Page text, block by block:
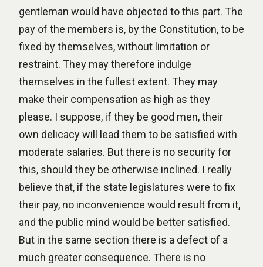
gentleman would have objected to this part. The
pay of the members is, by the Constitution, to be
fixed by themselves, without limitation or
restraint. They may therefore indulge
themselves in the fullest extent. They may
make their compensation as high as they
please. I suppose, if they be good men, their
own delicacy will lead them to be satisfied with
moderate salaries. But there is no security for
this, should they be otherwise inclined. I really
believe that, if the state legislatures were to fix
their pay, no inconvenience would result from it,
and the public mind would be better satisfied.
But in the same section there is a defect of a
much greater consequence. There is no